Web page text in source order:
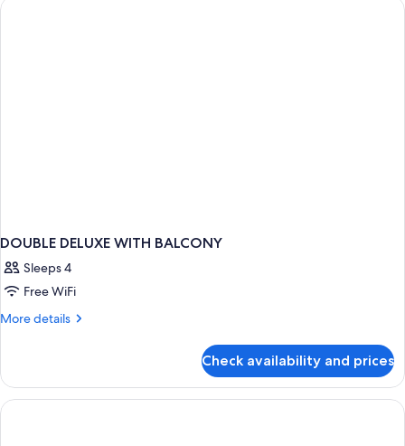
Balcony,
DOUBLE DELUXE WITH BALCONY
Sleeps 4
Free WiFi
More details
More
DELUXE
WITH
BALCONY
Check availability and prices